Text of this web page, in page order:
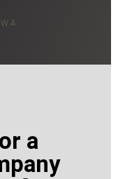
a